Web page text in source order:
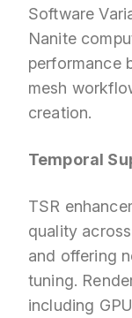
Software
Nanite
performance
mesh
creation.
Temporal
TSR
quality
and offering
tuning.
including